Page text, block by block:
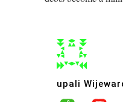
upali